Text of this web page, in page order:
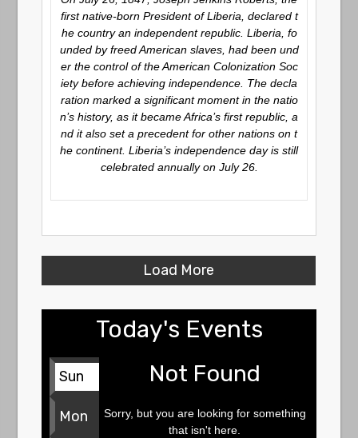
first native-born President of Liberia, declared t
he country an independent republic. Liberia, fo
unded by freed American slaves, had been und
er the control of the American Colonization Soc
iety before achieving independence. The decla
ration marked a significant moment in the natio
n’s history, as it became Africa’s first republic, a
nd it also set a precedent for other nations on t
he continent. Liberia’s independence day is still
celebrated annually on July 26.
Load More
Today's Events
Sun
Mon
Not Found
Sorry, but you are looking for something
that isn't here.